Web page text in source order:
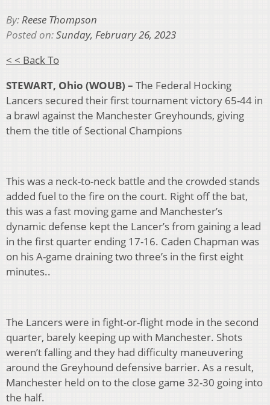
By:Reese Thompson
Posted on:Sunday, February 26, 2023
< < Back To
STEWART, Ohio (WOUB) – The Federal Hocking
Lancers secured their first tournament victory 65-44 in
a brawl against the Manchester Greyhounds, giving
them the title of Sectional Champions
This was a neck-to-neck battle and the crowded stands
added fuel to the fire on the court. Right off the bat,
this was a fast moving game and Manchester’s
dynamic defense kept the Lancer’s from gaining a lead
in the first quarter ending 17-16. Caden Chapman was
on his A-game draining two three’s in the first eight
minutes..
The Lancers were in fight-or-flight mode in the second
quarter, barely keeping up with Manchester. Shots
weren’t falling and they had difficulty maneuvering
around the Greyhound defensive barrier. As a result,
Manchester held on to the close game 32-30 going into
the half.